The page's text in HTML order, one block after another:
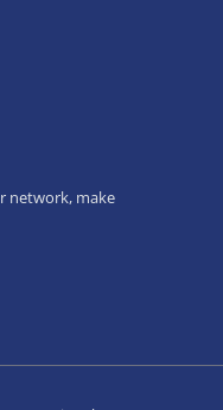
network, make